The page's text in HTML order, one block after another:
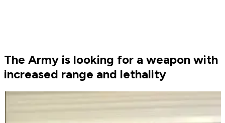
The Army is looking for a weapon with
increased range and lethality